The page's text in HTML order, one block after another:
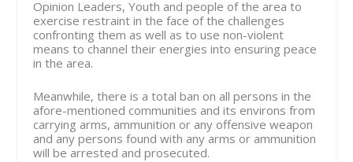
Opinion Leaders, Youth and people of the area to
exercise restraint in the face of the challenges
confronting them as well as to use non-violent
means to channel their energies into ensuring peace
in the area.
Meanwhile, there is a total ban on all persons in the
afore-mentioned communities and its environs from
carrying arms, ammunition or any offensive weapon
and any persons found with any arms or ammunition
will be arrested and prosecuted.